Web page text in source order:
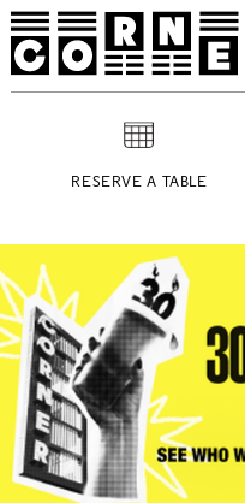
RESERVE A TABLE